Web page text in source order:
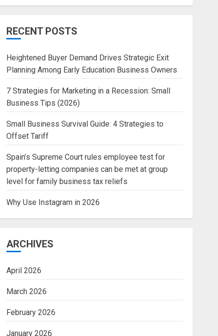
RECENT POSTS
Heightened Buyer Demand Drives Strategic Exit
Planning Among Early Education Business Owners
7 Strategies for Marketing in a Recession: Small
Business Tips (2026)
Small Business Survival Guide: 4 Strategies to
Offset Tariff
Spain’s Supreme Court rules employee test for
property-letting companies can be met at group
level for family business tax reliefs
Why Use Instagram in 2026
ARCHIVES
April 2026
March 2026
February 2026
January 2026